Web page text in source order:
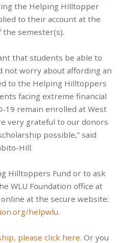
the Helping Hilltopper
to their account at the
semester(s).
that students be able to
not worry about affording an
to the Helping Hilltoppers
facing extreme financial
19 remain enrolled at West
very grateful to our donors
possible,” said
Hill.
Hilltoppers Fund or to ask
WLU Foundation office at
at the secure website:
helpwlu.
please click here. Or you